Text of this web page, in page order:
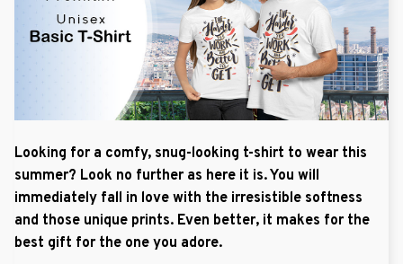
Looking for a comfy, snug-looking t-shirt to wear this
summer? Look no further as here it is. You will
immediately fall in love with the irresistible softness
and those unique prints. Even better, it makes for the
best gift for the one you adore.